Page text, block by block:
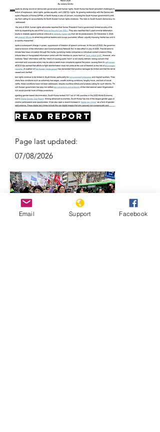
Read Report
Page last updated:
07/08/2026
Email Support Facebook